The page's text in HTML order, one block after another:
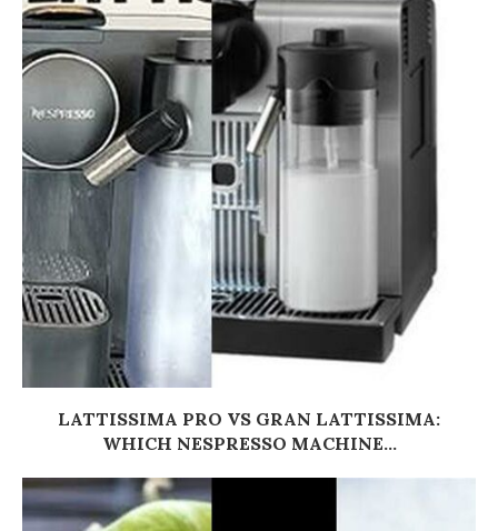
LATTISSIMA PRO VS GRAN LATTISSIMA:
WHICH NESPRESSO MACHINE...